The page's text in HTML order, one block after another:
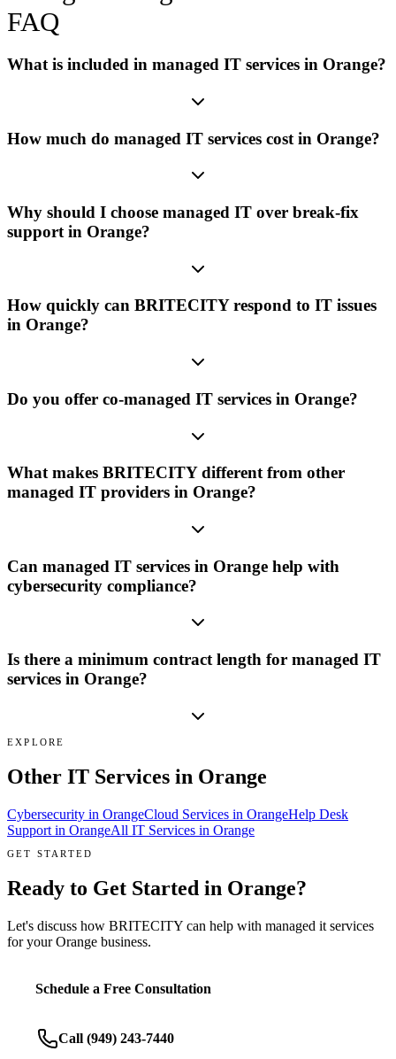
FAQ
What is included in managed IT services in Orange?
How much do managed IT services cost in Orange?
Why should I choose managed IT over break-fix
support in Orange?
How quickly can BRITECITY respond to IT issues
in Orange?
Do you offer co-managed IT services in Orange?
What makes BRITECITY different from other
managed IT providers in Orange?
Can managed IT services in Orange help with
cybersecurity compliance?
Is there a minimum contract length for managed IT
services in Orange?
EXPLORE
Other IT Services in Orange
Cybersecurity in OrangeCloud Services in OrangeHelp Desk
Support in OrangeAll IT Services in Orange
GET STARTED
Ready to Get Started in Orange?
Let's discuss how BRITECITY can help with managed it services
for yourOrange business.
Schedule a Free Consultation
Call (949) 243-7440